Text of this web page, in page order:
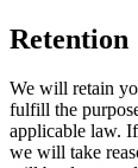
Retention
We will retain
fulfill the
applicable law.
we will take